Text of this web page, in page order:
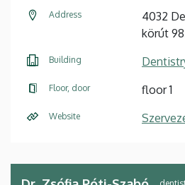
Address
4032
körút
Building
Floor, door floor 1
Website